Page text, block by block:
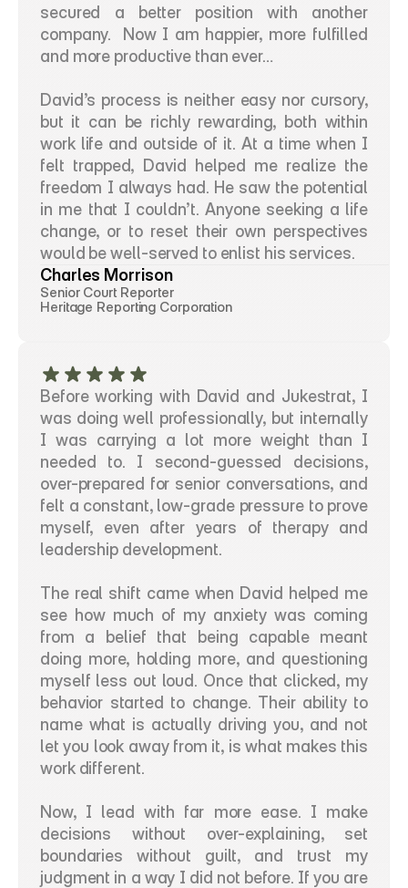
secured a better position with another
company.  Now I am happier, more fulfilled
and more productive than ever…
David’s process is neither easy nor cursory,
but it can be richly rewarding, both within
work life and outside of it. At a time when I
felt trapped, David helped me realize the
freedom I always had. He saw the potential
in me that I couldn’t. Anyone seeking a life
change, or to reset their own perspectives
would be well-served to enlist his services.
Charles Morrison
Senior Court Reporter
Heritage Reporting Corporation
Before working with David and Jukestrat, I
was doing well professionally, but internally
I was carrying a lot more weight than I
needed to. I second-guessed decisions,
over-prepared for senior conversations, and
felt a constant, low-grade pressure to prove
myself, even after years of therapy and
leadership development.
The real shift came when David helped me
see how much of my anxiety was coming
from a belief that being capable meant
doing more, holding more, and questioning
myself less out loud. Once that clicked, my
behavior started to change. Their ability to
name what is actually driving you, and not
let you look away from it, is what makes this
work different.
Now, I lead with far more ease. I make
decisions without over-explaining, set
boundaries without guilt, and trust my
judgment in a way I did not before. If you are